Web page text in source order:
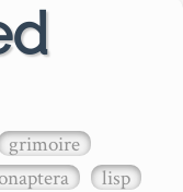
grimoire
lisp